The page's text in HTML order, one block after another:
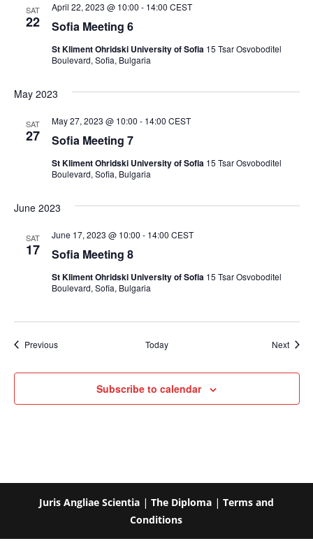
SAT
22 Sofia Meeting 6
April 22, 2023 @ 10:00 - 14:00 CEST
St Kliment Ohridski University of Sofia 15 Tsar Osvoboditel
Boulevard, Sofia, Bulgaria
May 2023
SAT
27 Sofia Meeting 7
May 27, 2023 @ 10:00 - 14:00 CEST
St Kliment Ohridski University of Sofia 15 Tsar Osvoboditel
Boulevard, Sofia, Bulgaria
June 2023
SAT
17 Sofia Meeting 8
June 17, 2023 @ 10:00 - 14:00 CEST
St Kliment Ohridski University of Sofia 15 Tsar Osvoboditel
Boulevard, Sofia, Bulgaria
PreviousEvents Today Next
Subscribe to calendar
Juris Angliae Scientia| The Diploma| Terms and
Conditions